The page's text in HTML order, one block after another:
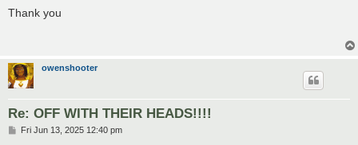
s
Thank you
owenshooter
Re: OFF WITH THEIR HEADS!!!!
PFri Jun 13, 2025 12:40 pm